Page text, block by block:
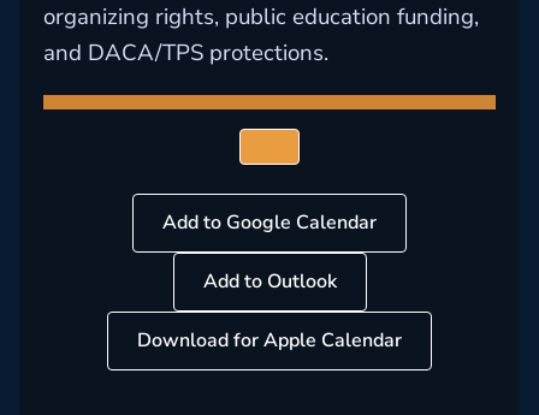
organizing rights, public education funding,
and DACA/TPS protections.
Add to Google Calendar
Add to Outlook
Download for Apple Calendar